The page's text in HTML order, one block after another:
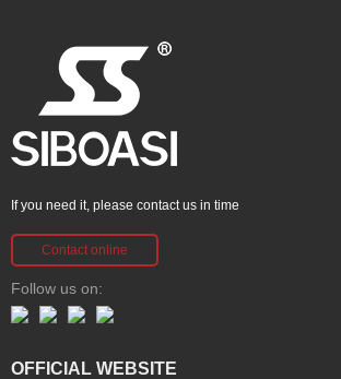
If you need it, please contact us in time
Contact online
Follow us on:
OFFICIAL WEBSITE